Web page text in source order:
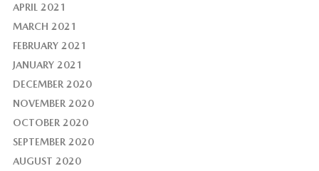
APRIL 2021
MARCH 2021
FEBRUARY 2021
JANUARY 2021
DECEMBER 2020
NOVEMBER 2020
OCTOBER 2020
SEPTEMBER 2020
AUGUST 2020